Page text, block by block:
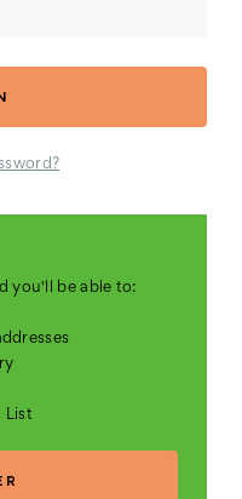
you'll be able to:
List